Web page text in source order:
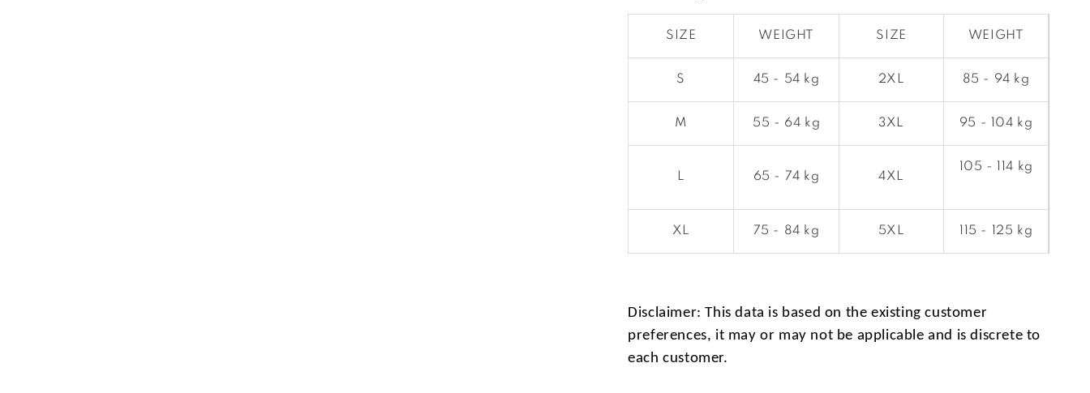
SIZE WEIGHT SIZE WEIGHT
S 45 - 54 kg 2XL 85 - 94 kg
M 55 - 64 kg 3XL 95 - 104 kg
L 65 - 74 kg 4XL
105 - 114 kg
XL 75 - 84 kg 5XL 115 - 125 kg
Disclaimer: This data is based on the existing customer
preferences, it may or may not be applicable and is discrete to
each customer.